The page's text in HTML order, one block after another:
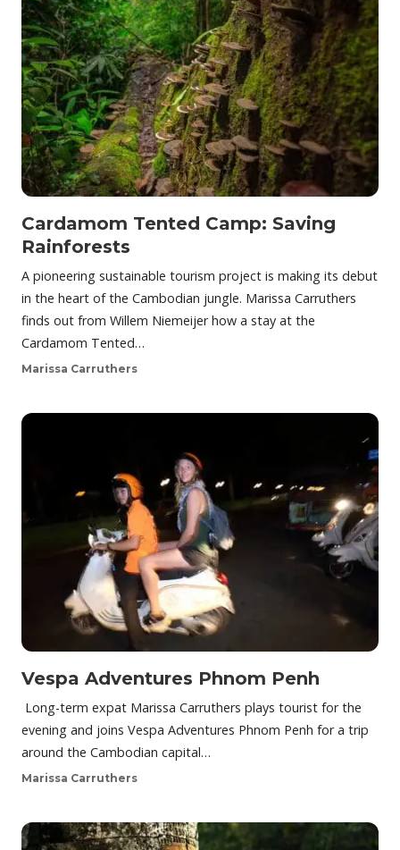
Cardamom Tented Camp: Saving
Rainforests
A pioneering sustainable tourism project is making its debut
in the heart of the Cambodian jungle. Marissa Carruthers
finds out from Willem Niemeijer how a stay at the
Cardamom Tented…
Marissa Carruthers
Vespa Adventures Phnom Penh
Long-term expat Marissa Carruthers plays tourist for the
evening and joins Vespa Adventures Phnom Penh for a trip
around the Cambodian capital…
Marissa Carruthers